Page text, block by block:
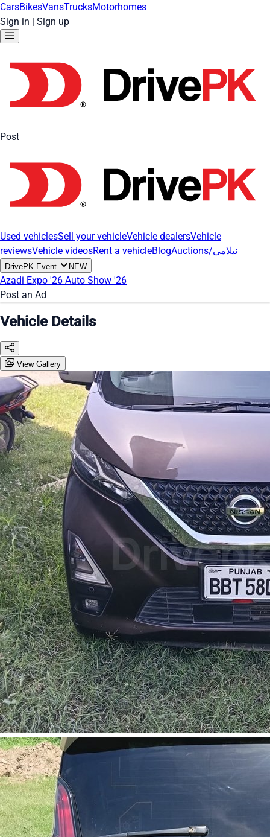
CarsBikesVansTrucksMotorhomes
Sign in | Sign up
Post
Used vehiclesSell your vehicleVehicle dealersVehicle
reviewsVehicle videosRent a vehicleBlog Auctions/نیلامی
DrivePK Event NEW
Azadi Expo '26 Auto Show '26
Post an Ad
Vehicle Details
View Gallery